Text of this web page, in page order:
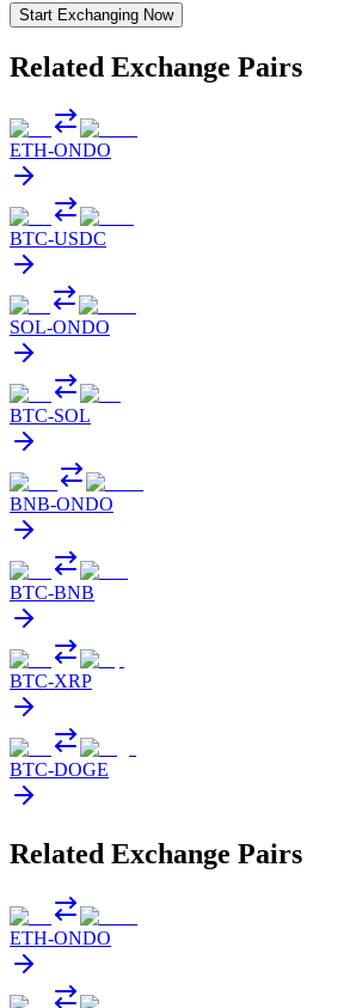
Start Exchanging Now
Related Exchange Pairs
ETH-ONDO
BTC-USDC
SOL-ONDO
BTC-SOL
BNB-ONDO
BTC-BNB
BTC-XRP
BTC-DOGE
Related Exchange Pairs
ETH-ONDO